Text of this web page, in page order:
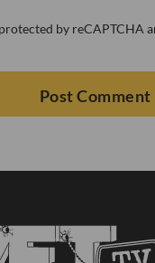
by reCAPTCHA